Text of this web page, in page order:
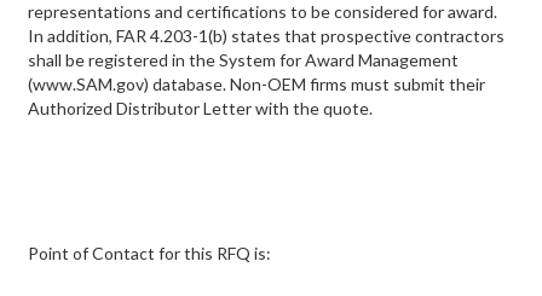
representations and certifications to be considered for award.
In addition, FAR 4.203-1(b) states that prospective contractors
shall be registered in the System for Award Management
(www.SAM.gov) database. Non-OEM firms must submit their
Authorized Distributor Letter with the quote.
Point of Contact for this RFQ is: